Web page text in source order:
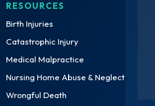
RESOURCES
Birth Injuries
Catastrophic Injury
Medical Malpractice
Nursing Home Abuse & Neglect
Wrongful Death